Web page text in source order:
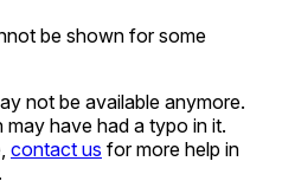
be shown for some
not be available anymore.
have had a typo in it.
contact us for more help in